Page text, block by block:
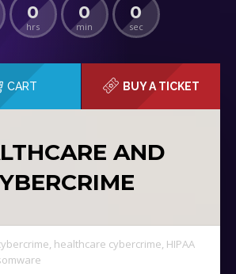
0
hrs
0
min
0
sec
BUY A TICKET
CART
AND
, healthcare cybercrime, HIPAA